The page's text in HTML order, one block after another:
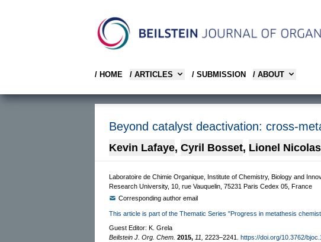
/ HOME / ARTICLES / SUBMISSION / ABOUT
Beyond catalyst deactivation: cross-
Kevin Lafaye, Cyril Bosset, Lionel Nicolas
Laboratoire de Chimie Organique, Institute of Chemistry, Biology and
Research University, 10, rue Vauquelin, 75231 Paris Cedex 05, France
Corresponding author email
This article is part of the Thematic Series "Progress in metathesis
Guest Editor: K. Grela
Beilstein J. Org. Chem. 2015, 11, 2223–2241.
https://doi.org/10.3762/